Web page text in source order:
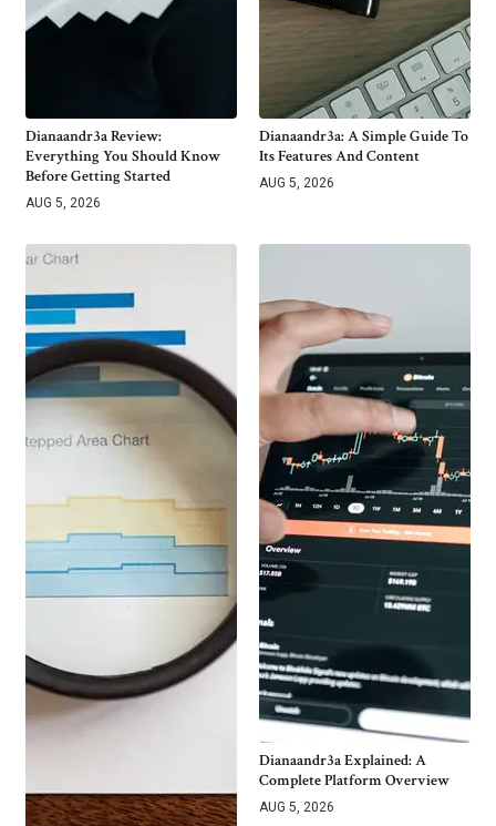
Dianaandr3a Review:
Everything You Should Know
Before Getting Started
AUG 5, 2026
Dianaandr3a: A Simple Guide To
Its Features And Content
AUG 5, 2026
Dianaandr3a Explained: A
Complete Platform Overview
AUG 5, 2026